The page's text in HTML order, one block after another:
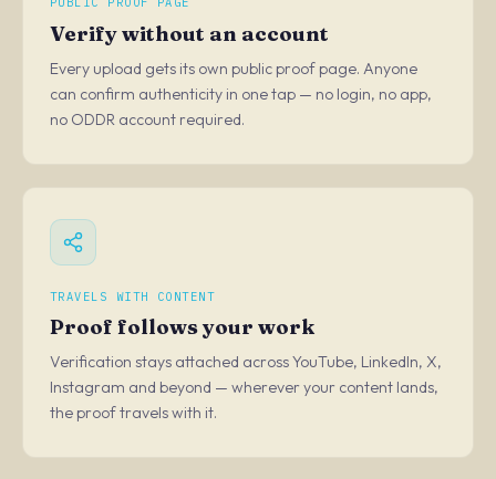
Verify without an account
Every upload gets its own public proof page. Anyone
can confirm authenticity in one tap — no login, no app,
no ODDR account required.
TRAVELS WITH CONTENT
Proof follows your work
Verification stays attached across YouTube, LinkedIn, X,
Instagram and beyond — wherever your content lands,
the proof travels with it.